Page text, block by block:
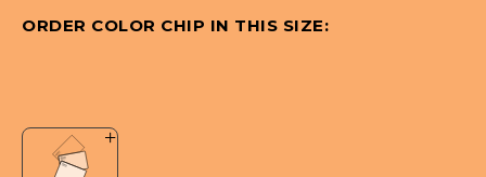
ORDER COLOR CHIP IN THIS SIZE: